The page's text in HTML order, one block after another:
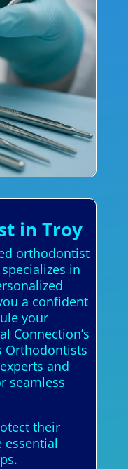
in Troy
orthodontist
in
a confident
your
Connection’s
Orthodontists
and
seamless
their
essential